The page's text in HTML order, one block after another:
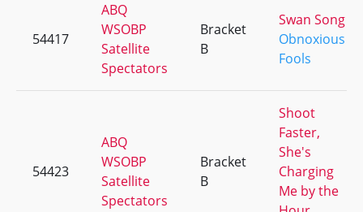
54417
ABQ
WSOBP
Satellite
Spectators
Bracket
B
Swan Song
Obnoxious
Fools
54423
ABQ
WSOBP
Satellite
Spectators
Bracket
B
Shoot
Faster,
She's
Charging
Me by the